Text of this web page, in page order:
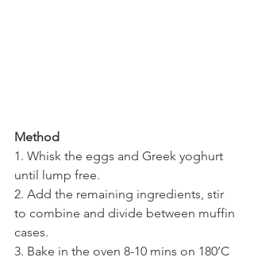
Method
1. Whisk the eggs and Greek yoghurt
until lump free.
2. Add the remaining ingredients, stir
to combine and divide between muffin
cases.
3. Bake in the oven 8-10 mins on 180’C